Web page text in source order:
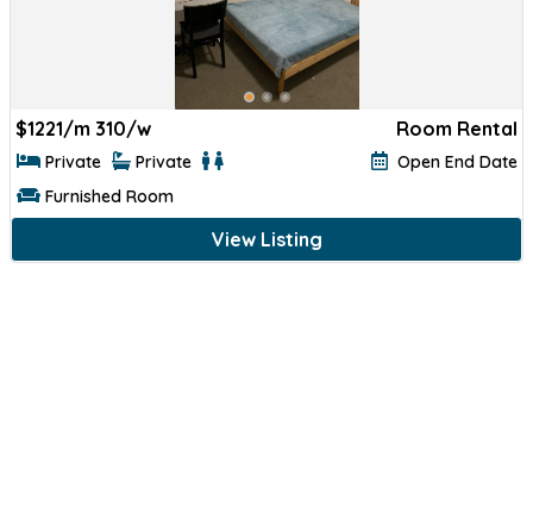
$1221/m 310/w Room Rental
Private Private
Open End Date
Furnished Room
View Listing